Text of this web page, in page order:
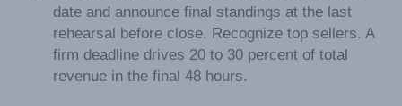
date and announce final standings at the last
rehearsal before close. Recognize top sellers. A
firm deadline drives 20 to 30 percent of total
revenue in the final 48 hours.